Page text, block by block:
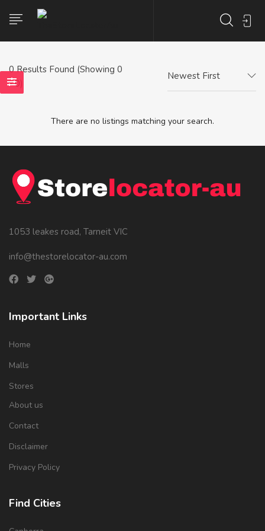
0Results Found (Showing 0
- 0)
Newest First
There are no listings matching your search.
1053 leakes road, Tarneit VIC
info@thestorelocator-au.com
Important Links
Home
Malls
Stores
About us
Contact
Disclaimer
Privacy Policy
Find Cities